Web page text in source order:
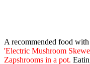
A recommended food with
'Electric Mushroom
Zapshrooms in a pot.